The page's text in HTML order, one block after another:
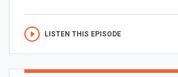
LISTEN THIS EPISODE